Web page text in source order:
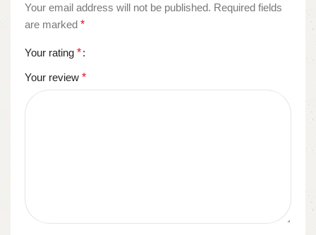
Your email address will not be published. Required fields
are marked *
Your rating *
Your review *